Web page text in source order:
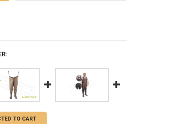
TO CART